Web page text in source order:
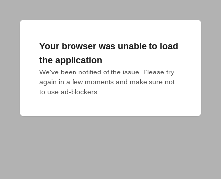
Your browser was unable to load
the application
We've been notified of the issue. Please try
again in a few moments and make sure not
to use ad-blockers.